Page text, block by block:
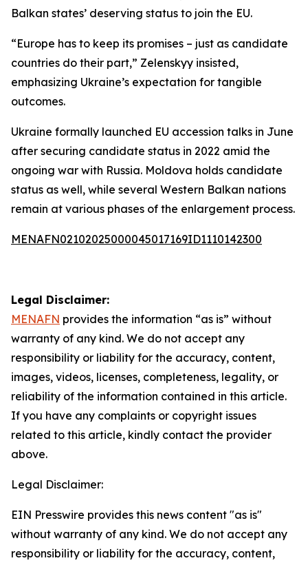
Balkan states’ deserving status to join the EU.
“Europe has to keep its promises – just as candidate
countries do their part,” Zelenskyy insisted,
emphasizing Ukraine’s expectation for tangible
outcomes.
Ukraine formally launched EU accession talks in June
after securing candidate status in 2022 amid the
ongoing war with Russia. Moldova holds candidate
status as well, while several Western Balkan nations
remain at various phases of the enlargement process.
MENAFN02102025000045017169ID1110142300
Legal Disclaimer:
MENAFN provides the information “as is” without
warranty of any kind. We do not accept any
responsibility or liability for the accuracy, content,
images, videos, licenses, completeness, legality, or
reliability of the information contained in this article.
If you have any complaints or copyright issues
related to this article, kindly contact the provider
above.
Legal Disclaimer:
EIN Presswire provides this news content "as is"
without warranty of any kind. We do not accept any
responsibility or liability for the accuracy, content,